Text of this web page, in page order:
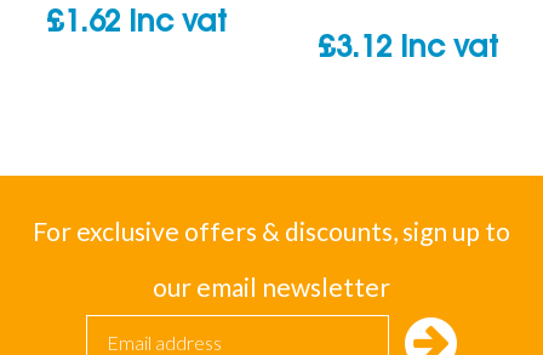
£1.62 inc vat
£3.12 inc vat
For exclusive offers & discounts, sign up to
our email newsletter